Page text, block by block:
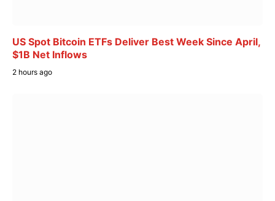
US Spot Bitcoin ETFs Deliver Best Week Since April,
$1B Net Inflows
2 hours ago